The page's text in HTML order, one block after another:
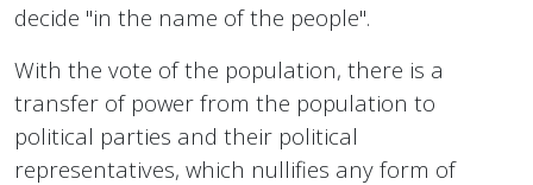
decide "in the name of the people".
With the vote of the population, there is a
transfer of power from the population to
political parties and their political
representatives, which nullifies any form of